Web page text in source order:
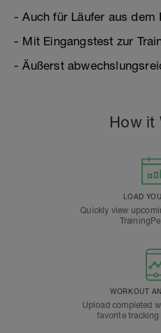
- Auch für Läufer aus dem
- Mit Eingangstest zur
- Äußerst
How it
LOAD
Quickly view
WORKOUT
Upload completed
favorite tracking